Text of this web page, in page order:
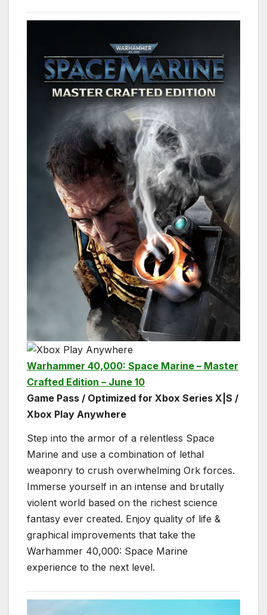
Warhammer 40,000: Space Marine – Master
Crafted Edition – June 10
Game Pass / Optimized for Xbox Series X|S /
Xbox Play Anywhere
Step into the armor of a relentless Space
Marine and use a combination of lethal
weaponry to crush overwhelming Ork forces.
Immerse yourself in an intense and brutally
violent world based on the richest science
fantasy ever created. Enjoy quality of life &
graphical improvements that take the
Warhammer 40,000: Space Marine
experience to the next level.